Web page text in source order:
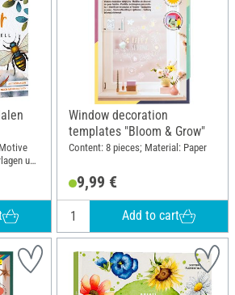
und
Window decoration
templates "Bloom & Grow"
Content: 8 pieces; Material: Paper
9,99 €
Add to cart